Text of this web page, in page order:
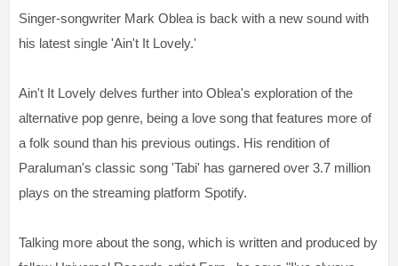
Singer-songwriter Mark Oblea is back with a new sound with
his latest single 'Ain't It Lovely.'
Ain't It Lovely delves further into Oblea's exploration of the
alternative pop genre, being a love song that features more of
a folk sound than his previous outings. His rendition of
Paraluman's classic song 'Tabi' has garnered over 3.7 million
plays on the streaming platform Spotify.
Talking more about the song, which is written and produced by